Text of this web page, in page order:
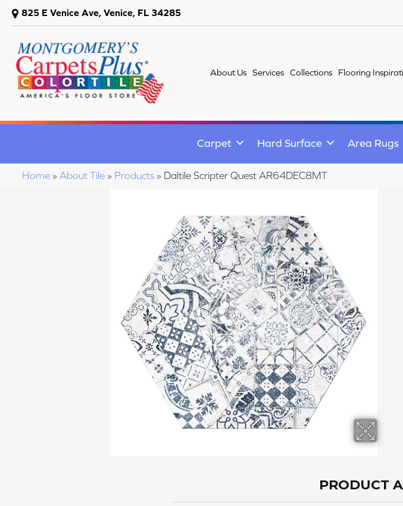
825 E Venice Ave, Venice, FL 34285
About Us Services Collections Flooring
Carpet Hard Surface Area Rugs
Home » About Tile » Products » Daltile Scripter Quest AR64DEC8MT
PRODUCT